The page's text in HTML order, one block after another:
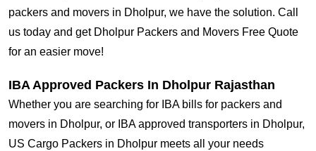
packers and movers in Dholpur, we have the solution. Call
us today and get Dholpur Packers and Movers Free Quote
for an easier move!
IBA Approved Packers In Dholpur Rajasthan
Whether you are searching for IBA bills for packers and
movers in Dholpur, or IBA approved transporters in Dholpur,
US Cargo Packers in Dholpur meets all your needs